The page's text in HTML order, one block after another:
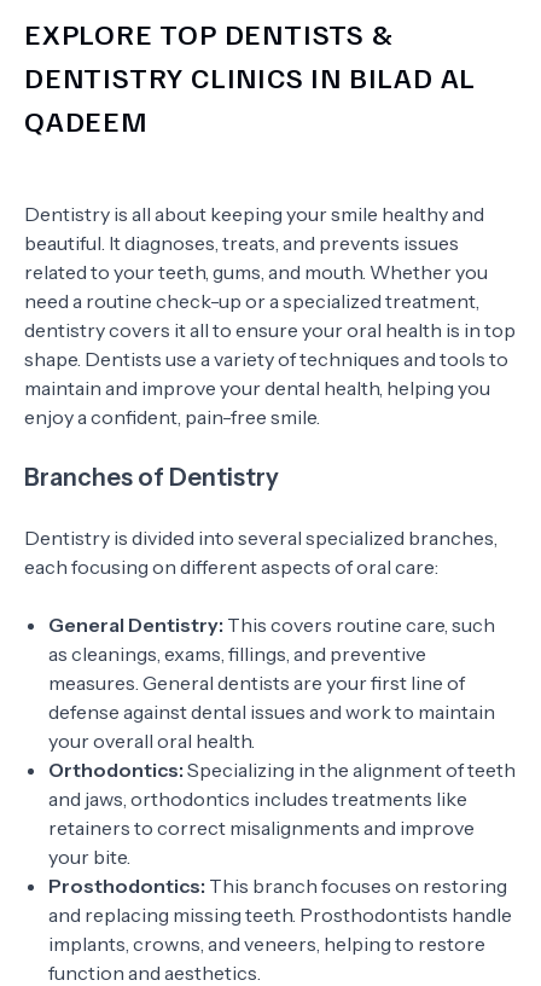
EXPLORE TOP DENTISTS &
DENTISTRY CLINICS IN BILAD AL
QADEEM
Dentistry is all about keeping your smile healthy and
beautiful. It diagnoses, treats, and prevents issues
related to your teeth, gums, and mouth. Whether you
need a routine check-up or a specialized treatment,
dentistry covers it all to ensure your oral health is in top
shape. Dentists use a variety of techniques and tools to
maintain and improve your dental health, helping you
enjoy a confident, pain-free smile.
Branches of Dentistry
Dentistry is divided into several specialized branches,
each focusing on different aspects of oral care:
General Dentistry: This covers routine care, such
as cleanings, exams, fillings, and preventive
measures. General dentists are your first line of
defense against dental issues and work to maintain
your overall oral health.
Orthodontics: Specializing in the alignment of teeth
and jaws, orthodontics includes treatments like
retainers to correct misalignments and improve
your bite.
Prosthodontics: This branch focuses on restoring
and replacing missing teeth. Prosthodontists handle
implants, crowns, and veneers, helping to restore
function and aesthetics.